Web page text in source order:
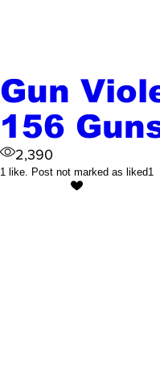
Gun
156
2,390
1 like. Post not marked as liked1